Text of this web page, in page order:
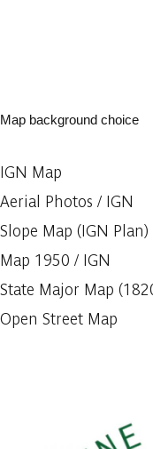
Map background choice
IGN Map
Aerial Photos / IGN
Slope Map (IGN Plan)
Map 1950 / IGN
State Major Map
Open Street Map